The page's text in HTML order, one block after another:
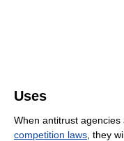
Uses
When antitrust
competition laws , they